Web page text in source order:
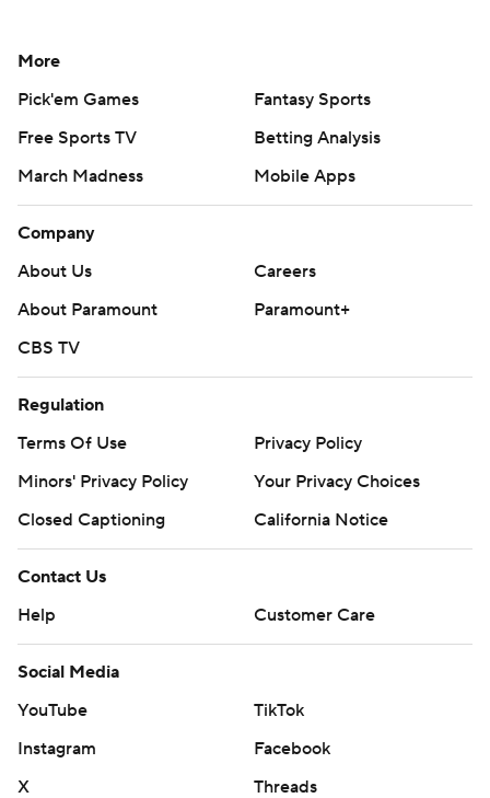
More
Pick'em Games
Fantasy Sports
Free Sports TV
Betting Analysis
March Madness
Mobile Apps
Company
About Us
Careers
About Paramount
Paramount+
CBS TV
Regulation
Terms Of Use
Privacy Policy
Minors' Privacy Policy
Your Privacy Choices
Closed Captioning
California Notice
Contact Us
Help
Customer Care
Social Media
YouTube
TikTok
Instagram
Facebook
X
Threads